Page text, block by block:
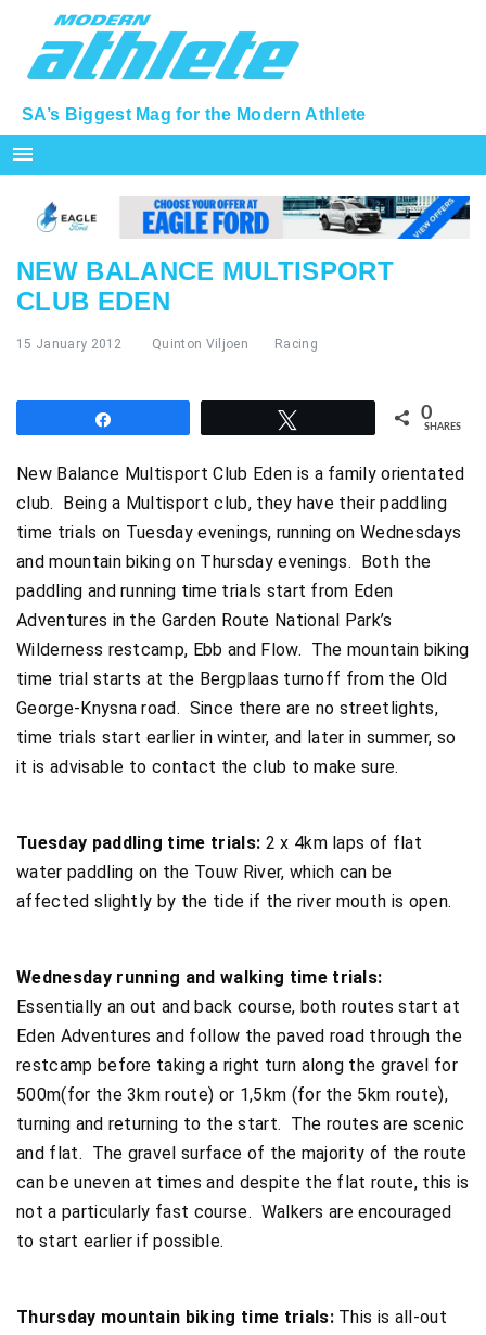
SA’s Biggest Mag for the Modern Athlete
menu
NEW BALANCE MULTISPORT
CLUB EDEN
15 January 2012 Quinton Viljoen Racing
0
SHARES
New Balance Multisport Club Eden is a family orientated
club. Being a Multisport club, they have their paddling
time trials on Tuesday evenings, running on Wednesdays
and mountain biking on Thursday evenings. Both the
paddling and running time trials start from Eden
Adventures in the Garden Route National Park’s
Wilderness restcamp, Ebb and Flow. The mountain biking
time trial starts at the Bergplaas turnoff from the Old
George-Knysna road. Since there are no streetlights,
time trials start earlier in winter, and later in summer, so
it is advisable to contact the club to make sure.
Tuesday paddling time trials: 2 x 4km laps of flat
water paddling on the Touw River, which can be
affected slightly by the tide if the river mouth is open.
Wednesday running and walking time trials:
Essentially an out and back course, both routes start at
Eden Adventures and follow the paved road through the
restcamp before taking a right turn along the gravel for
500m(for the 3km route) or 1,5km (for the 5km route),
turning and returning to the start. The routes are scenic
and flat. The gravel surface of the majority of the route
can be uneven at times and despite the flat route, this is
not a particularly fast course. Walkers are encouraged
to start earlier if possible.
Thursday mountain biking time trials:This is all-out